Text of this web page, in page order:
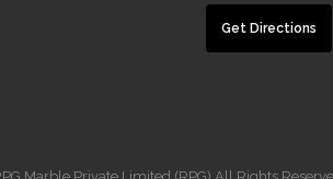
Get Directions